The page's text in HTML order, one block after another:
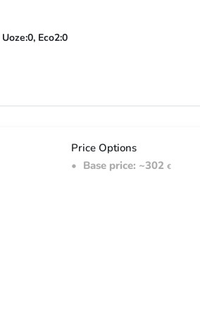
Uoze:0, Eco2:0
Price Options
Base price: ~302 €